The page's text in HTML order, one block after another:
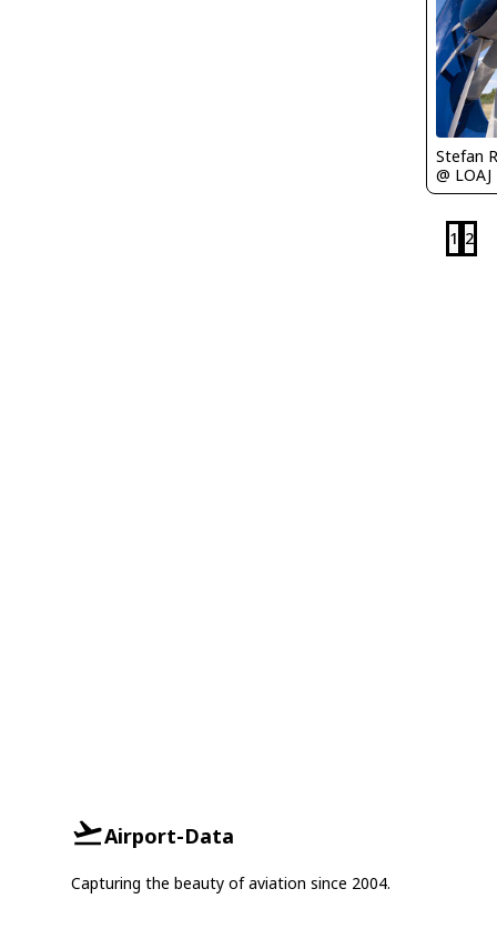
Stefan
@ LOAJ
1 2
Airport-Data
Capturing the beauty of aviation since 2004.